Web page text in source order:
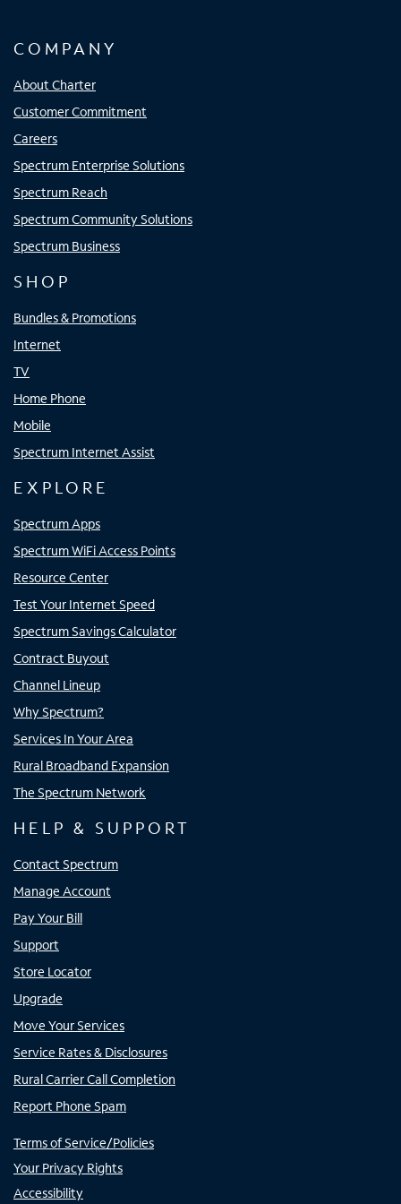
COMPANY
About Charter
Customer Commitment
Careers
Spectrum Enterprise Solutions
Spectrum Reach
Spectrum Community Solutions
Spectrum Business
SHOP
Bundles & Promotions
Internet
TV
Home Phone
Mobile
Spectrum Internet Assist
EXPLORE
Spectrum Apps
Spectrum WiFi Access Points
Resource Center
Test Your Internet Speed
Spectrum Savings Calculator
Contract Buyout
Channel Lineup
Why Spectrum?
Services In Your Area
Rural Broadband Expansion
The Spectrum Network
HELP & SUPPORT
Contact Spectrum
Manage Account
Pay Your Bill
Support
Store Locator
Upgrade
Move Your Services
Service Rates & Disclosures
Rural Carrier Call Completion
Report Phone Spam
Terms of Service/Policies
Your Privacy Rights
Accessibility